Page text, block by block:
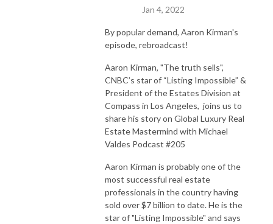
Jan 4, 2022
By popular demand, Aaron Kirman's
episode, rebroadcast!
Aaron Kirman, "The truth sells",
CNBC’s star of “Listing Impossible” &
President of the Estates Division at
Compass in Los Angeles, joins us to
share his story on Global Luxury Real
Estate Mastermind with Michael
Valdes Podcast #205
Aaron Kirman is probably one of the
most successful real estate
professionals in the country having
sold over $7 billion to date. He is the
star of "Listing Impossible" and says